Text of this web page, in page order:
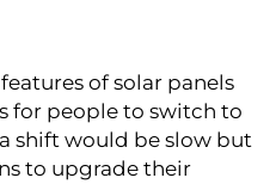
ofsolar panels
for people to switch to
shift would be slow but
to upgrade their